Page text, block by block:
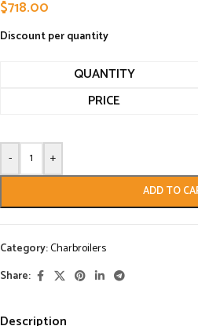
$718.00
Discount per quantity
QUANTITY
PRICE
- +
ADD TO
Category:Charbroilers
Share:
Description